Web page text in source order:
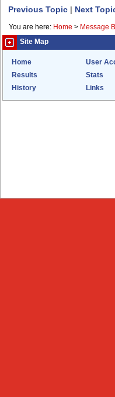
Previous Topic | Next
You are here: Home > Message
Site Map
Home User
Results
Stats
History
Links